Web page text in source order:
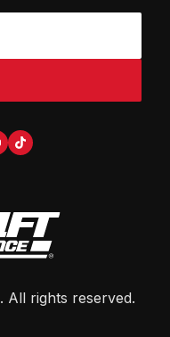
. All rights reserved.